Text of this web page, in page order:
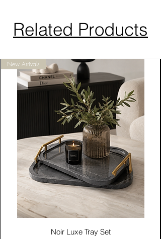
Related Products
New Arrivals
Noir Luxe Tray Set